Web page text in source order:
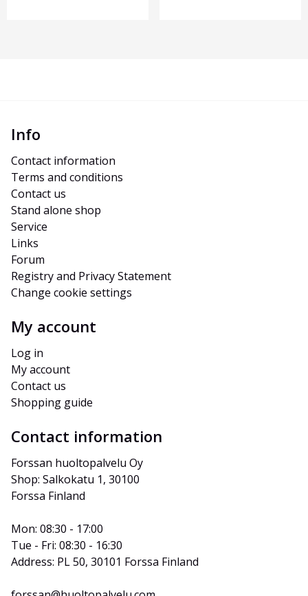
Info
Contact information
Terms and conditions
Contact us
Stand alone shop
Service
Links
Forum
Registry and Privacy Statement
Change cookie settings
My account
Log in
My account
Contact us
Shopping guide
Contact information
Forssan huoltopalvelu Oy
Shop: Salkokatu 1, 30100
Forssa Finland
Mon: 08:30 - 17:00
Tue - Fri: 08:30 - 16:30
Address: PL 50, 30101 Forssa Finland